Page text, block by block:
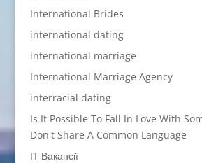
International Brides
international dating
international marriage
International Marriage Agency
interracial dating
Is It Possible To Fall In Love With
Don't Share A Common Language
IT Вакансії